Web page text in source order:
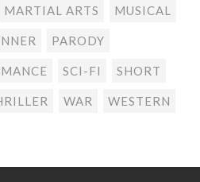
MARTIAL ARTS MUSICAL
PARODY
SCI-FI SHORT
WAR WESTERN